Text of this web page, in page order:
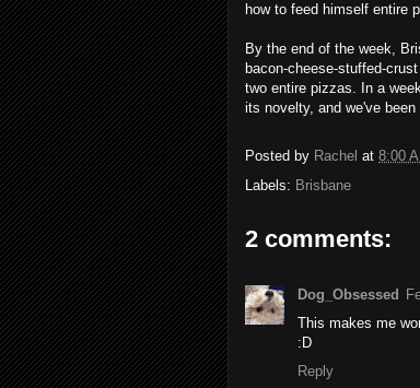
how to feed himself entire
By the end of the week,
bacon-cheese-stuffed-
two entire pizzas. In a
its novelty, and we've
Posted by Rachel at 8:00
Labels: Brisbane
2 comments:
Dog_Obsessed
This makes me
:D
Reply